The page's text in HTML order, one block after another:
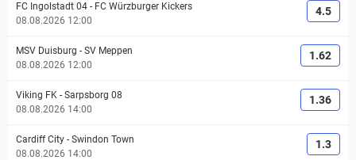
FC Ingolstadt 04 - FC Würzburger Kickers
08.08.2026 12:00
4.5
MSV Duisburg - SV Meppen
08.08.2026 12:00
1.62
Viking FK - Sarpsborg 08
08.08.2026 14:00
1.36
Cardiff City - Swindon Town
08.08.2026 14:00
1.3